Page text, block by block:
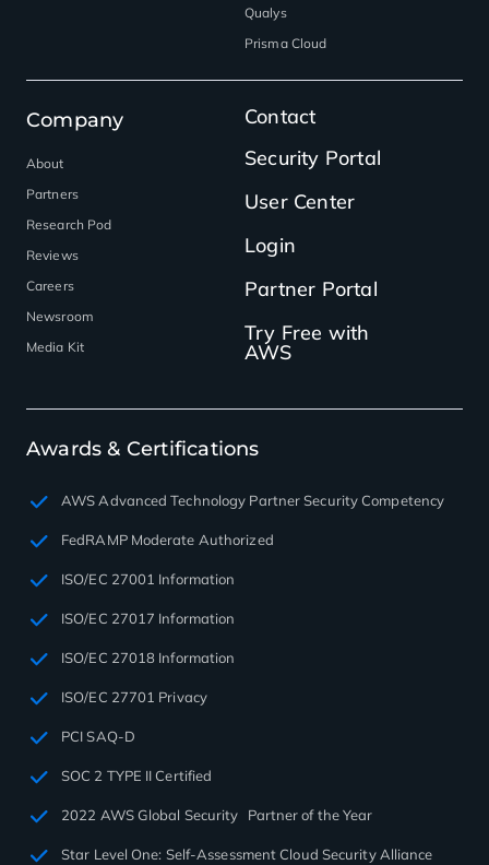
Qualys
Prisma Cloud
Company
About
Partners
Research Pod
Reviews
Careers
Newsroom
Media Kit
Contact
Security Portal
User Center
Login
Partner Portal
Try Free with
AWS
Awards & Certifications
AWS Advanced Technology Partner Security Competency
FedRAMP Moderate Authorized
ISO/EC 27001 Information
ISO/EC 27017 Information
ISO/EC 27018 Information
ISO/EC 27701 Privacy
PCI SAQ-D
SOC 2 TYPE II Certified
2022 AWS Global Security Partner of the Year
Star Level One: Self-Assessment Cloud Security Alliance